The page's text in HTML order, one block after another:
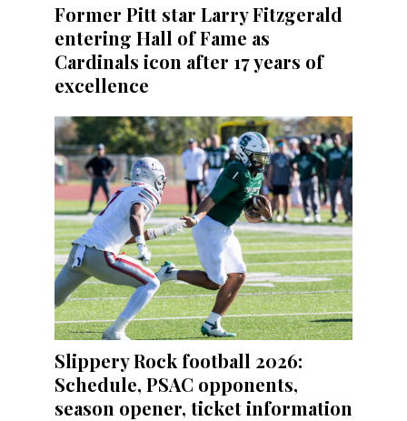
Former Pitt star Larry Fitzgerald
entering Hall of Fame as
Cardinals icon after 17 years of
excellence
Slippery Rock football 2026:
Schedule, PSAC opponents,
season opener, ticket information